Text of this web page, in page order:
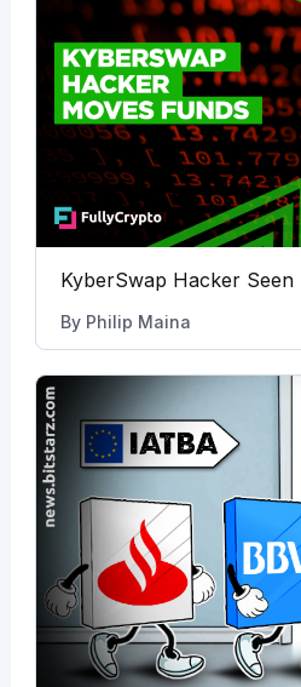
KyberSwap Hacker Seen
By Philip Maina